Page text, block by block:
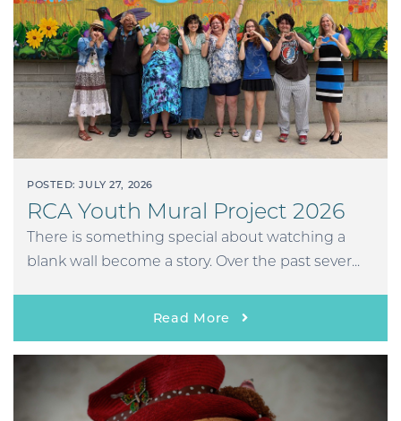
POSTED: JULY 27, 2026
RCA Youth Mural Project 2026
There is something special about watching a
blank wall become a story. Over the past sever...
Read More